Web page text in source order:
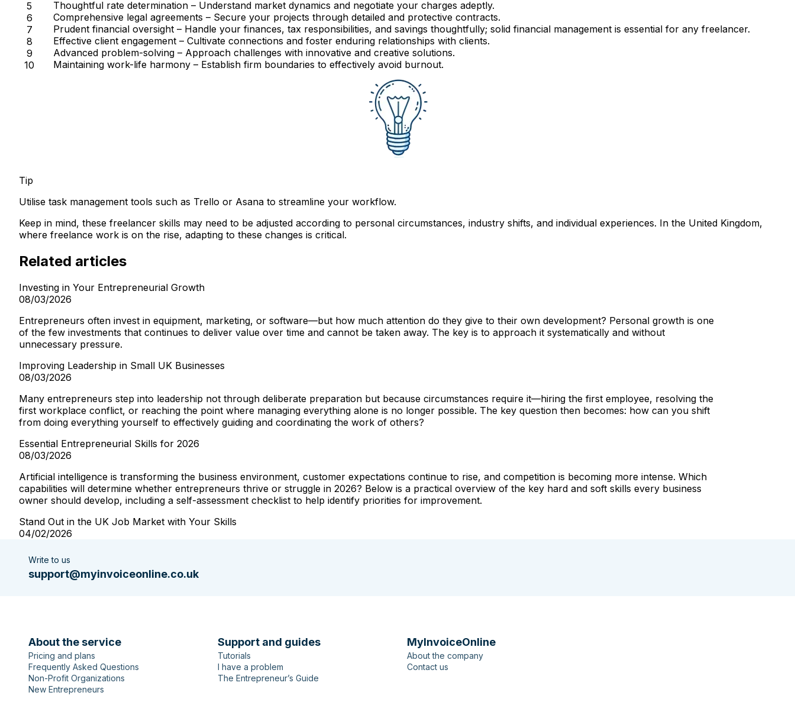
Thoughtful rate determination – Understand market dynamics and negotiate your charges adeptly.
Comprehensive legal agreements – Secure your projects through detailed and protective contracts.
Prudent financial oversight – Handle your finances, tax responsibilities, and savings thoughtfully; solid financial management is essential for any freelancer.
Effective client engagement – Cultivate connections and foster enduring relationships with clients.
Advanced problem-solving – Approach challenges with innovative and creative solutions.
Maintaining work-life harmony – Establish firm boundaries to effectively avoid burnout.
Tip
Utilise task management tools such as Trello or Asana to streamline your workflow.
Keep in mind, these freelancer skills may need to be adjusted according to personal circumstances, industry shifts, and individual experiences. In the United Kingdom,
where freelance work is on the rise, adapting to these changes is critical.
Related articles
Investing in Your Entrepreneurial Growth
08/03/2026
Entrepreneurs often invest in equipment, marketing, or software—but how much attention do they give to their own development? Personal growth is one
of the few investments that continues to deliver value over time and cannot be taken away. The key is to approach it systematically and without
unnecessary pressure.
Improving Leadership in Small UK Businesses
08/03/2026
Many entrepreneurs step into leadership not through deliberate preparation but because circumstances require it—hiring the first employee, resolving the
first workplace conflict, or reaching the point where managing everything alone is no longer possible. The key question then becomes: how can you shift
from doing everything yourself to effectively guiding and coordinating the work of others?
Essential Entrepreneurial Skills for 2026
08/03/2026
Artificial intelligence is transforming the business environment, customer expectations continue to rise, and competition is becoming more intense. Which
capabilities will determine whether entrepreneurs thrive or struggle in 2026? Below is a practical overview of the key hard and soft skills every business
owner should develop, including a self-assessment checklist to help identify priorities for improvement.
Stand Out in the UK Job Market with Your Skills
04/02/2026
Write to us
support@myinvoiceonline.co.uk
About the service
Pricing and plans
Frequently Asked Questions
Non-Profit Organizations
New Entrepreneurs
Support and guides
Tutorials
I have a problem
The Entrepreneur’s Guide
MyInvoiceOnline
About the company
Contact us